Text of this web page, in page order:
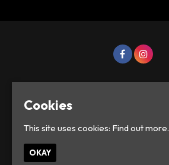
Cookies
This site uses cookies: Find out more.
OKAY